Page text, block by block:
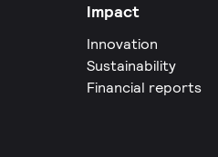
Impact
Innovation
Sustainability
Financial reports